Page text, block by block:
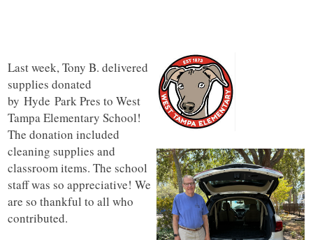
Last week, Tony B. delivered
supplies donated
byHyde Park Pres to West
Tampa Elementary School!
The donation included
cleaning supplies and
classroom items. The school
staff was so appreciative! We
are so thankful to all who
contributed.